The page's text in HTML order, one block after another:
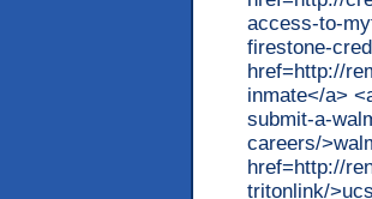
access-to-
firestone-
href=http://
inmate</a>
submit-a-
careers/
href=http://
tritonlink/